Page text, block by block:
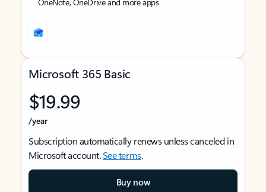
Microsoft 365 Basic
$19.99
/year
Subscription automatically renews unless canceled in
Microsoft account.See terms.
Buy now